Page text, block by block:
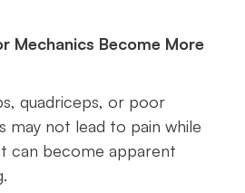
Mechanics Become More
quadriceps, or poor
may not lead to pain while
can become apparent